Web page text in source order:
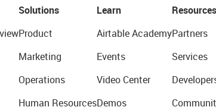
Solutions
Product
Marketing
Operations
Human Resources
Learn
Airtable Academy
Events
Video Center
Demos
Resources
Partners
Services